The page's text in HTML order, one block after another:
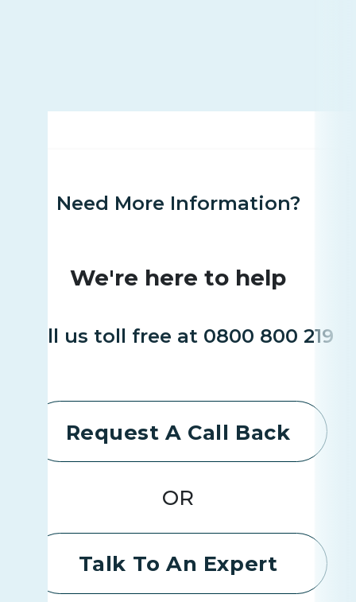
Need More Information?
We're here to help
Call us toll free at 0800 800 219
Request A Call Back
OR
Talk To An Expert